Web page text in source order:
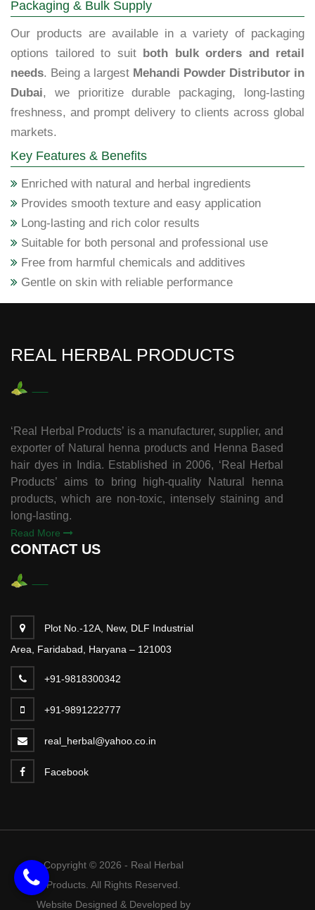
Packaging & Bulk Supply
Our products are available in a variety of packaging
options tailored to suit
both bulk orders and retail
needs. Being a largest Mehandi Powder Distributor in
Dubai, we prioritize durable packaging, long-lasting
freshness, and prompt delivery to clients across global
markets.
Key Features & Benefits
Enriched with natural and herbal ingredients
Provides smooth texture and easy application
Long-lasting and rich color results
Suitable for both personal and professional use
Free from harmful chemicals and additives
Gentle on skin with reliable performance
REAL HERBAL PRODUCTS
‘Real Herbal Products’ is a manufacturer, supplier, and
exporter of Natural henna products and Henna Based
hair dyes in India. Established in 2006, ‘Real Herbal
Products’ aims to bring high-quality Natural henna
products, which are non-toxic, intensely staining and
long-lasting.
Read More
CONTACT US
Plot No.-12A, New, DLF Industrial
Area, Faridabad, Haryana – 121003
+91-9818300342
+91-9891222777
real_herbal@yahoo.co.in
Facebook
Copyright © 2026 - Real Herbal
Products. All Rights Reserved.
Website Designed & Developed by